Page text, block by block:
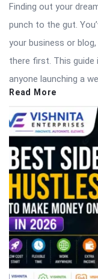
Finding out your
punch to the gut.
your business or
there first. This guide
anyone launching a
Read More